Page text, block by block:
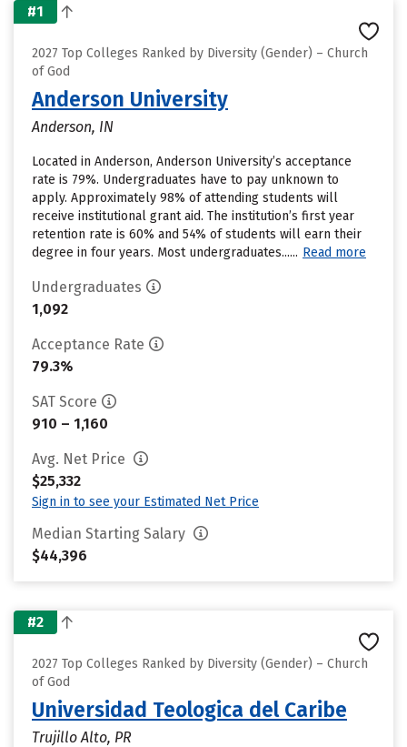
#1
2027 Top Colleges Ranked by Diversity (Gender) – Church
of God
Anderson University
Anderson, IN
Located in Anderson, Anderson University’s acceptance
rate is 79%. Undergraduates have to pay unknown to
apply. Approximately 98% of attending students will
receive institutional grant aid. The institution’s first year
retention rate is 60% and 54% of students will earn their
degree in four years. Most undergraduates...... Read more
Undergraduates
1,092
Acceptance Rate
79.3%
SAT Score
910 – 1,160
Avg. Net Price
$25,332
Sign in to see your Estimated Net Price
Median Starting Salary
$44,396
#2
2027 Top Colleges Ranked by Diversity (Gender) – Church
of God
Universidad Teologica del Caribe
Trujillo Alto, PR